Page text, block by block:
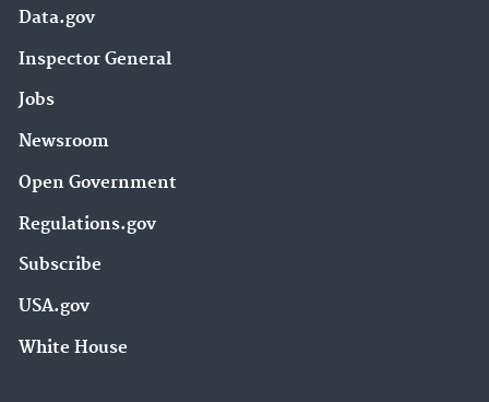
Data.gov
Inspector General
Jobs
Newsroom
Open Government
Regulations.gov
Subscribe
USA.gov
White House